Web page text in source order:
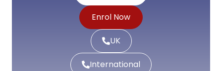
Enrol Now
UK
International